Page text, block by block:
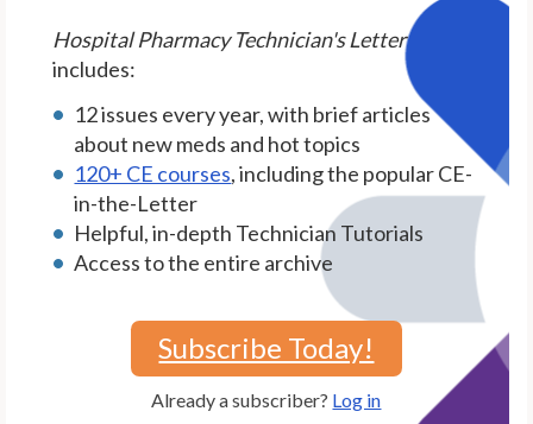
Hospital Pharmacy Technician's Letter
includes:
12 issues every year, with brief articles
about new meds and hot topics
120+ CE courses, including the popular CE-
in-the-Letter
Helpful, in-depth Technician Tutorials
Access to the entire archive
Subscribe Today!
Already a subscriber? Log in